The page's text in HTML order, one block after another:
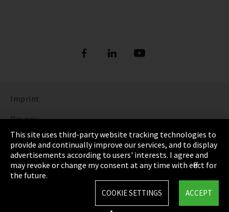
Imprint
Privacy
Cookie Settings
Terms & Conditions
Sitemap
This site uses third-party website tracking technologies to
provide and continually improve our services, and to display
advertisements according to users' interests. I agree and
may revoke or change my consent at any time with effect for
the future.
ACCEPT
COOKIE SETTINGS